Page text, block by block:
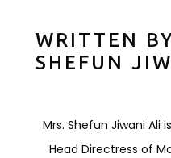
WRITTEN
SHEFUN
Mrs. Shefun Jiwani Ali
Head Directress of